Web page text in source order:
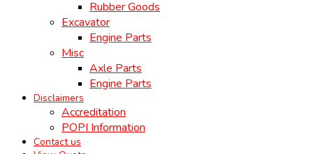
Rubber Goods
Excavator
Engine Parts
Misc
Axle Parts
Engine Parts
Disclaimers
Accreditation
POPI Information
Contact us